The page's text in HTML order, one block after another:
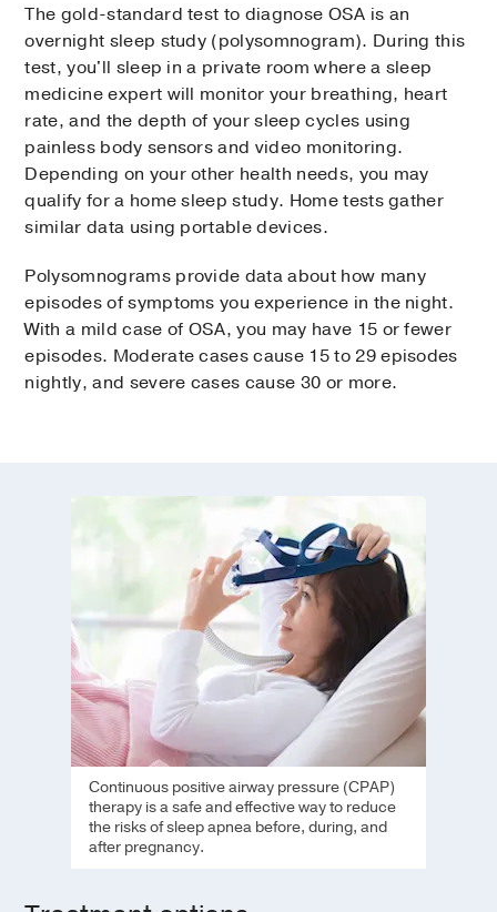
The gold-standard test to diagnose OSA is an
overnight sleep study (polysomnogram). During this
test, you'll sleep in a private room where a sleep
medicine expert will monitor your breathing, heart
rate, and the depth of your sleep cycles using
painless body sensors and video monitoring.
Depending on your other health needs, you may
qualify for a home sleep study. Home tests gather
similar data using portable devices.
Polysomnograms provide data about how many
episodes of symptoms you experience in the night.
With a mild case of OSA, you may have 15 or fewer
episodes. Moderate cases cause 15 to 29 episodes
nightly, and severe cases cause 30 or more.
Continuous positive airway pressure (CPAP)
therapy is a safe and effective way to reduce
the risks of sleep apnea before, during, and
after pregnancy.